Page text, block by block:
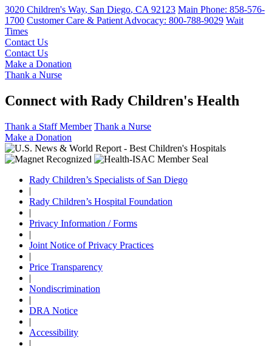
3020 Children's Way, San Diego, CA 92123 Main Phone: 858-576-
1700 Customer Care & Patient Advocacy: 800-788-9029 Wait
Times
Contact Us
Contact Us
Make a Donation
Thank a Nurse
Connect with Rady Children's Health
Thank a Staff Member Thank a Nurse
Make a Donation
Rady Children’s Specialists of San Diego
|
Rady Children’s Hospital Foundation
|
Privacy Information / Forms
|
Joint Notice of Privacy Practices
|
Price Transparency
|
Nondiscrimination
|
DRA Notice
|
Accessibility
|